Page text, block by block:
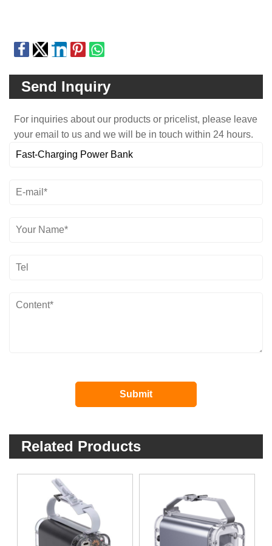
Send Inquiry
For inquiries about our products or pricelist, please leave
your email to us and we will be in touch within 24 hours.
Related Products